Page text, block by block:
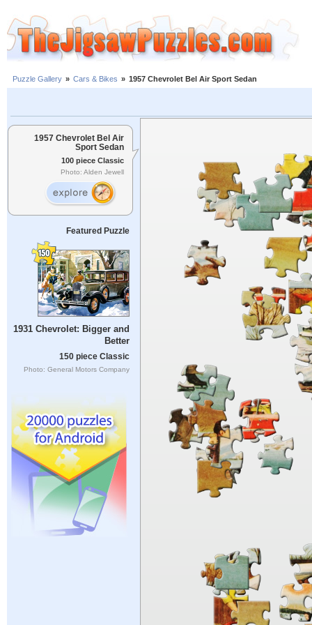
Puzzle Gallery » Cars & Bikes » 1957 Chevrolet Bel Air Sport Sedan
1957 Chevrolet Bel Air
Sport Sedan
100 piece Classic
Photo: Alden Jewell
Featured Puzzle
1931 Chevrolet: Bigger and
Better
150 piece Classic
Photo: General Motors Company